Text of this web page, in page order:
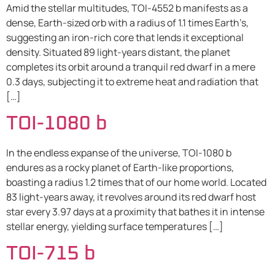
Amid the stellar multitudes, TOI-4552 b manifests as a
dense, Earth-sized orb with a radius of 1.1 times Earth’s,
suggesting an iron-rich core that lends it exceptional
density. Situated 89 light-years distant, the planet
completes its orbit around a tranquil red dwarf in a mere
0.3 days, subjecting it to extreme heat and radiation that
[…]
TOI-1080 b
In the endless expanse of the universe, TOI-1080 b
endures as a rocky planet of Earth-like proportions,
boasting a radius 1.2 times that of our home world. Located
83 light-years away, it revolves around its red dwarf host
star every 3.97 days at a proximity that bathes it in intense
stellar energy, yielding surface temperatures […]
TOI-715 b